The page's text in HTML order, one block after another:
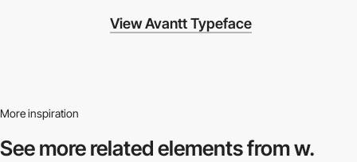
View Avantt Typeface
More inspiration
See more relatedelements from w.